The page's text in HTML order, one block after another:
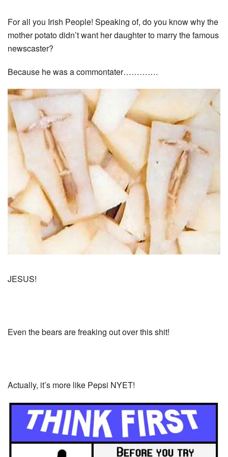
For all you Irish People! Speaking of, do you know why the
mother potato didn’t want her daughter to marry the famous
newscaster?
Because he was a commontater………….
JESUS!
Even the bears are freaking out over this shit!
Actually, it’s more like Pepsi NYET!